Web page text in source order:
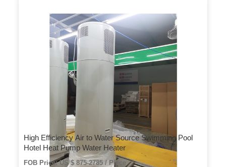
High Efficiency Air to Water Source Swimming Pool
Hotel Heat Pump Water Heater
FOB Price: US $ 875-2785 / Piece